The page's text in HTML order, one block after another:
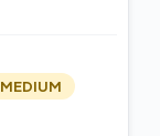
MEDIUM